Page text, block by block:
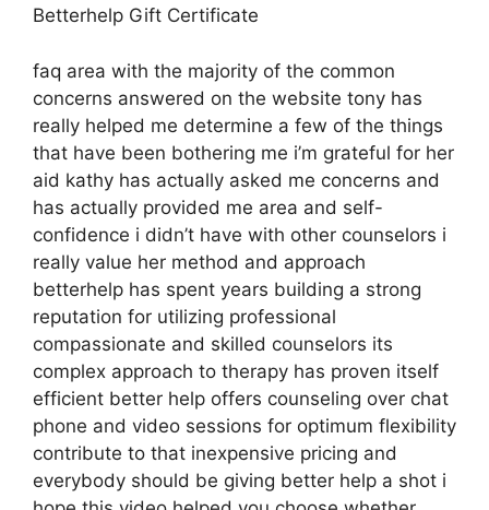
Betterhelp Gift Certificate
faq area with the majority of the common
concerns answered on the website tony has
really helped me determine a few of the things
that have been bothering me i’m grateful for her
aid kathy has actually asked me concerns and
has actually provided me area and self-
confidence i didn’t have with other counselors i
really value her method and approach
betterhelp has spent years building a strong
reputation for utilizing professional
compassionate and skilled counselors its
complex approach to therapy has proven itself
efficient better help offers counseling over chat
phone and video sessions for optimum flexibility
contribute to that inexpensive pricing and
everybody should be giving better help a shot i